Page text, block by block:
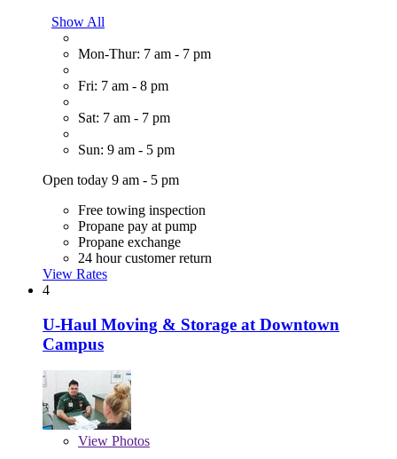
Show All
Mon-Thur: 7 am - 7 pm
Fri: 7 am - 8 pm
Sat: 7 am - 7 pm
Sun: 9 am - 5 pm
Open today 9 am - 5 pm
Free towing inspection
Propane pay at pump
Propane exchange
24 hour customer return
View Rates
4
U-Haul Moving & Storage at Downtown
Campus
View Photos